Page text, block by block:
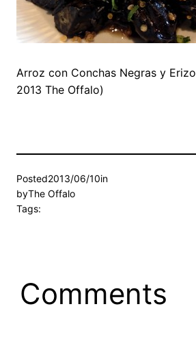
Arroz con Conchas Negras y
2013 The Offalo)
Posted2013/06/10in
byThe Offalo
Tags:
Comments